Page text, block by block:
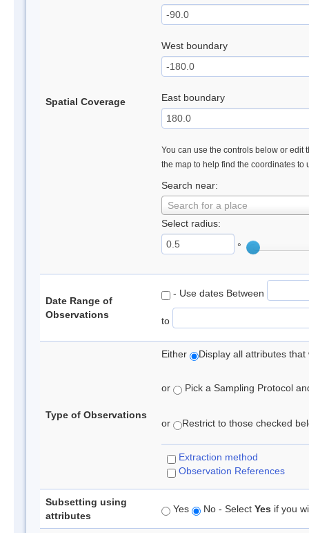
Spatial Coverage
West boundary
East boundary
You can use the controls below or edit
the map to help find the coordinates to
Search near:
Search for a place
Select radius:
°
Date Range of
Observations
- Use dates Between
to
Type of Observations
Either Display all attributes
or Pick a Sampling Protocol
or Restrict to those checked
Extraction method
Observation References
Subsetting using
attributes
Yes No - Select Yes if you